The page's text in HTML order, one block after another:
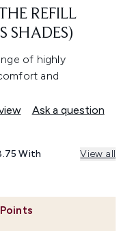
REFILL
SHADES)
of highly
and
Ask a question
With View all